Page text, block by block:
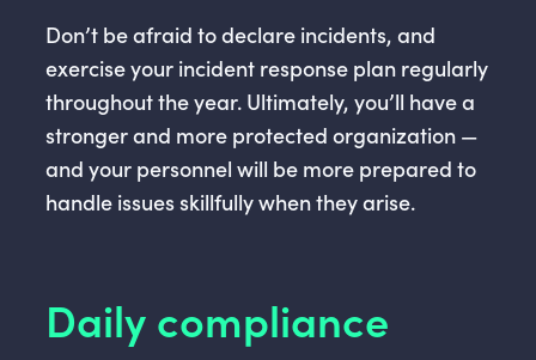
Don’t be afraid to declare incidents, and
exercise your incident response plan regularly
throughout the year. Ultimately, you’ll have a
stronger and more protected organization —
and your personnel will be more prepared to
handle issues skillfully when they arise.
Daily compliance